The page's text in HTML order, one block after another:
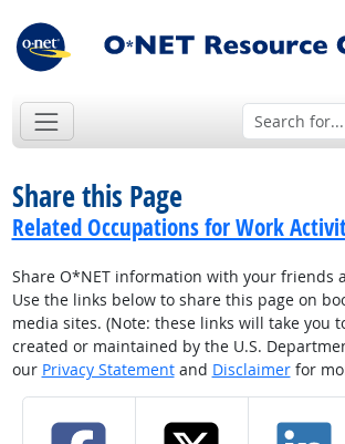
Share this Page
Related Occupations for Work
Share O*NET information with your friends
Use the links below to share this page on
media sites. (Note: these links will take you
created or maintained by the U.S.
our Privacy Statementand Disclaimerfor